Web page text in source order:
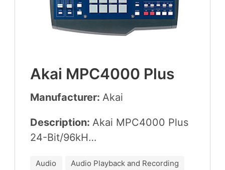
Akai MPC4000 Plus
Manufacturer: Akai
Description: Akai MPC4000 Plus
24-Bit/96kH…
Audio
Audio Playback and Recording